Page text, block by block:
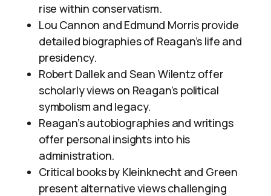
rise within conservatism.
Lou Cannon and Edmund Morris provide
detailed biographies of Reagan’s life and
presidency.
Robert Dallek and Sean Wilentz offer
scholarly views on Reagan’s political
symbolism and legacy.
Reagan’s autobiographies and writings
offer personal insights into his
administration.
Critical books by Kleinknecht and Green
present alternative views challenging